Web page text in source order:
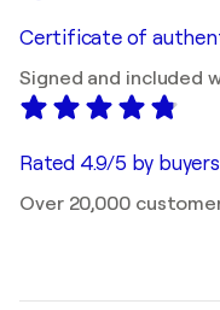
Certificate of
Signed and included
Rated 4.9/5 by
Over 20,000